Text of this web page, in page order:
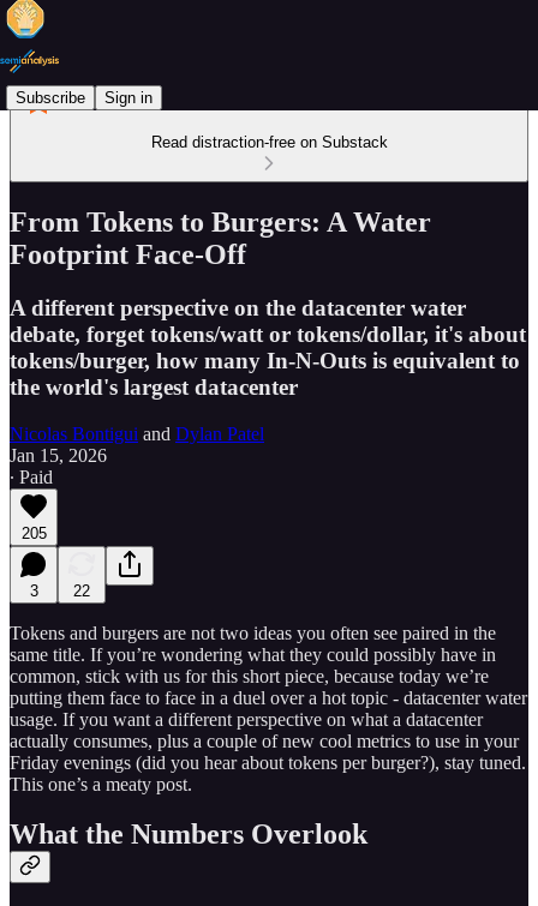
Subscribe Sign in
Read distraction-free on Substack
From Tokens to Burgers: A Water
Footprint Face-Off
A different perspective on the datacenter water
debate, forget tokens/watt or tokens/dollar, it's about
tokens/burger, how many In-N-Outs is equivalent to
the world's largest datacenter
Nicolas Bontigui and Dylan Patel
Jan 15, 2026
∙ Paid
205
3 22
Tokens and burgers are not two ideas you often see paired in the
same title. If you’re wondering what they could possibly have in
common, stick with us for this short piece, because today we’re
putting them face to face in a duel over a hot topic - datacenter water
usage. If you want a different perspective on what a datacenter
actually consumes, plus a couple of new cool metrics to use in your
Friday evenings (did you hear about tokens per burger?), stay tuned.
This one’s a meaty post.
What the Numbers Overlook